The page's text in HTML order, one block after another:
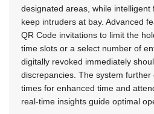
designated areas, while intelligent
keep intruders at bay. Advanced
QR Code invitations to limit the
time slots or a select number of
digitally revoked immediately
discrepancies. The system
times for enhanced time and
real-time insights guide optimal